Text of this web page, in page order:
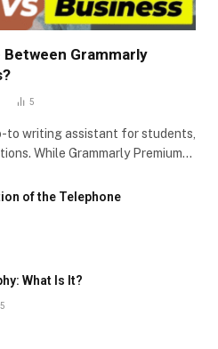
Grammarly
5
to writing assistant for students,
While Grammarly Premium…
of the Telephone
What Is It?